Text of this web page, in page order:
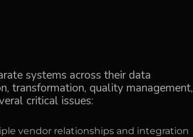
systems across their data
transformation, quality management,
critical issues:
vendor relationships and integration